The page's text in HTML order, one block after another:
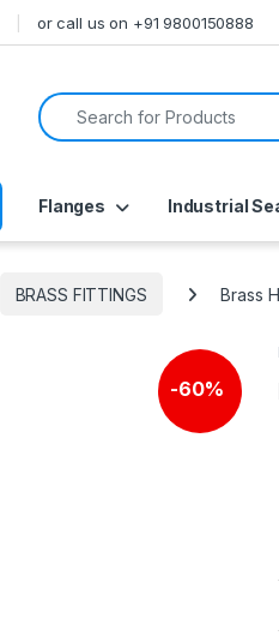
or call us on +91 9800150888
Search for:
Flanges Industrial
BRASS FITTINGS Brass
-60%